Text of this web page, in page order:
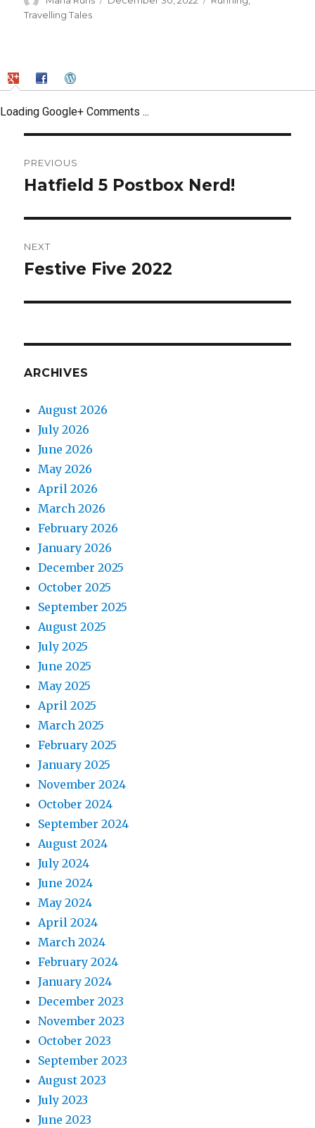
Travelling Tales
Loading Google+ Comments ...
navigation
PREVIOUS
Previous
Hatfield 5 Postbox Nerd!
NEXT
Next
Festive Five 2022
ARCHIVES
August 2026
July 2026
June 2026
May 2026
April 2026
March 2026
February 2026
January 2026
December 2025
October 2025
September 2025
August 2025
July 2025
June 2025
May 2025
April 2025
March 2025
February 2025
January 2025
November 2024
October 2024
September 2024
August 2024
July 2024
June 2024
May 2024
April 2024
March 2024
February 2024
January 2024
December 2023
November 2023
October 2023
September 2023
August 2023
July 2023
June 2023